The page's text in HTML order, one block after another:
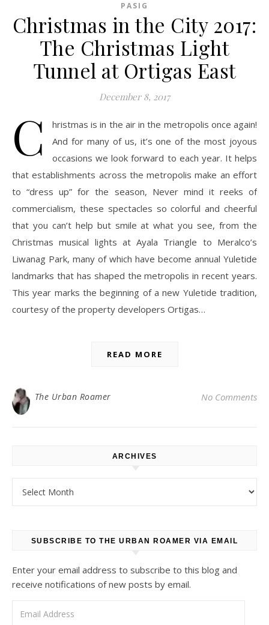
PASIG
Christmas in the City 2017:
The Christmas Light
Tunnel at Ortigas East
December 8, 2017
C
hristmas is in the air in the metropolis once again!
And for many of us, it’s one of the most joyous
occasions we look forward to each year. It helps
that establishments across the metropolis make an effort
to “dress up” for the season, Never mind it reeks of
commercialism, these spectacles so colorful and cheerful
that you can’t help but smile at what you see, from the
Christmas musical lights at Ayala Triangle to Meralco’s
Liwanag Park, many of which have become annual Yuletide
landmarks that has shaped the metropolis in recent years.
This year marks the beginning of a new Yuletide tradition,
courtesy of the property developers Ortigas…
READ MORE
The Urban Roamer No Comments
ARCHIVES
SUBSCRIBE TO THE URBAN ROAMER VIA EMAIL
Enter your email address to subscribe to this blog and
receive notifications of new posts by email.